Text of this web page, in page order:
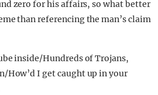
zero for his affairs, so what better
than referencing the man’s claim
inside/Hundreds of Trojans,
How’d I get caught up in your